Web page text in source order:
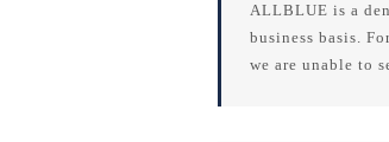
ALLBLUE is a
business basis.
we are unable to